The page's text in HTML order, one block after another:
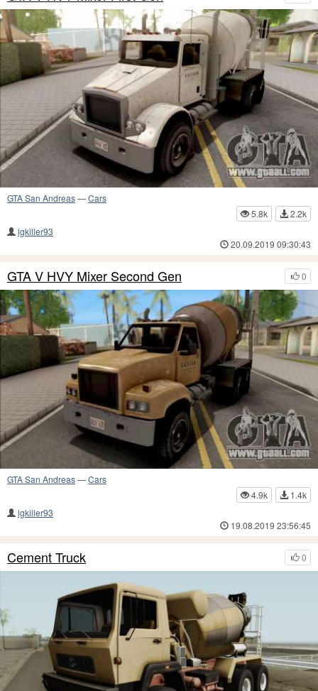
GTA San Andreas—Cars
5.8k
2.2k
lgkiller93
20.09.2019 09:30:43
0
GTA V HVY Mixer Second Gen
GTA San Andreas—Cars
4.9k
1.4k
lgkiller93
19.08.2019 23:56:45
0
Cement Truck